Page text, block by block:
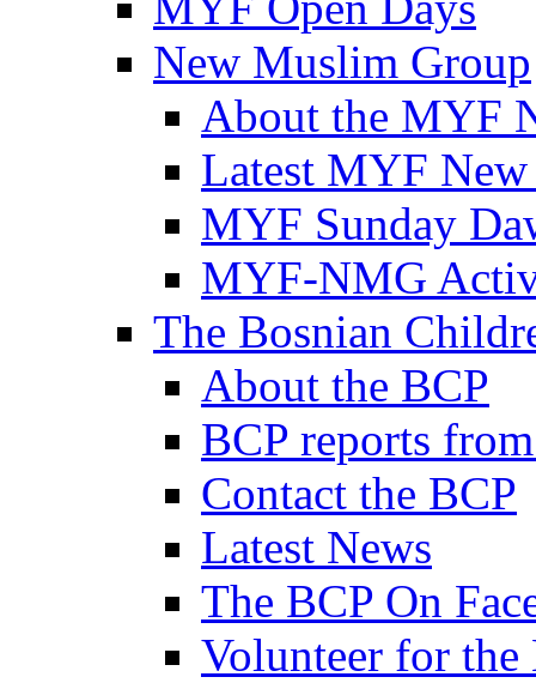
New Muslim Group
About the MYF
Latest MYF
MYF Sunday
MYF-NMG
The Bosnian
About the BCP
BCP reports
Contact the BCP
Latest News
The BCP On
Volunteer for the